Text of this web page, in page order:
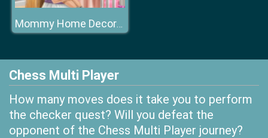
Mommy Home Decoration
Chess Multi Player
How many moves does it take you to perform
the checker quest? Will you defeat the
opponent of the Chess Multi Player journey?